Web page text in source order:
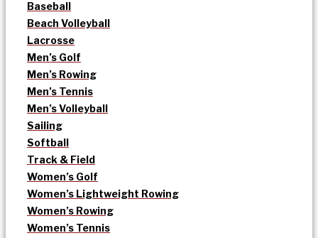
Baseball
Beach Volleyball
Lacrosse
Men’s Golf
Men’s Rowing
Men’s Tennis
Men’s Volleyball
Sailing
Softball
Track & Field
Women’s Golf
Women’s Lightweight Rowing
Women’s Rowing
Women’s Tennis